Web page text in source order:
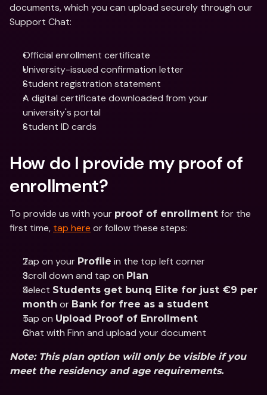
documents, which you can upload securely through our
Support Chat:
Official enrollment certificate
University-issued confirmation letter
Student registration statement
A digital certificate downloaded from your
university's portal
Student ID cards
How do I provide my proof of
enrollment?
To provide us with your proof of enrollment for the
first time, tap here or follow these steps:
Tap on your Profile in the top left corner
Scroll down and tap on Plan
Select Students get bunq Elite for just €9 per
month or Bank for free as a student
Tap on Upload Proof of Enrollment
Chat with Finn and upload your document
Note: This plan option will only be visible if you
meet the residency and age requirements.